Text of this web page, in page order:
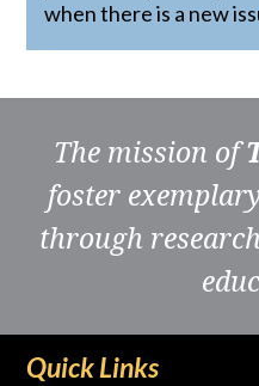
when there is a new
The mission of
foster
through
Quick Links